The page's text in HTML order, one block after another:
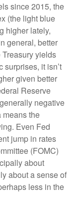
since 2015, the
(the light blue
higher lately,
general, better
yields
it isn’t
given better
Reserve
negative
means the
Even Fed
jump in rates
(FOMC)
about
about a sense of
less in the